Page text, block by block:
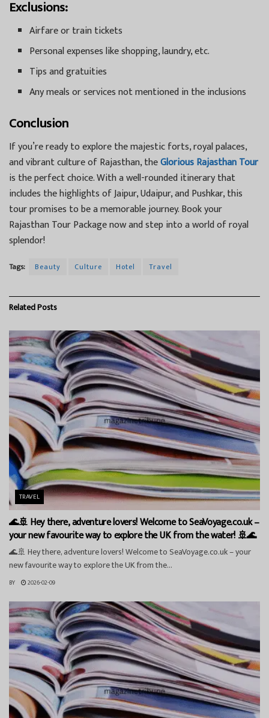
Exclusions:
Airfare or train tickets
Personal expenses like shopping, laundry, etc.
Tips and gratuities
Any meals or services not mentioned in the inclusions
Conclusion
If you’re ready to explore the majestic forts, royal palaces,
and vibrant culture of Rajasthan, theGlorious Rajasthan Tour
is the perfect choice. With a well-rounded itinerary that
includes the highlights of Jaipur, Udaipur, and Pushkar, this
tour promises to be a memorable journey. Book your
Rajasthan Tour Package now and step into a world of royal
splendor!
Tags: Beauty Culture Hotel Travel
RelatedPosts
TRAVEL
🌊🚢 Hey there, adventure lovers! Welcome to SeaVoyage.co.uk –
your new favourite way to explore the UK from the water! 🚢🌊
🌊🚢 Hey there, adventure lovers! Welcome to SeaVoyage.co.uk – your
new favourite way to explore the UK from the...
BY 2026-02-09